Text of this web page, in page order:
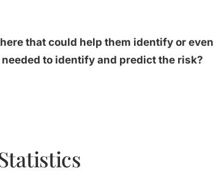
that could help them identify or even
to identify and predict the risk?